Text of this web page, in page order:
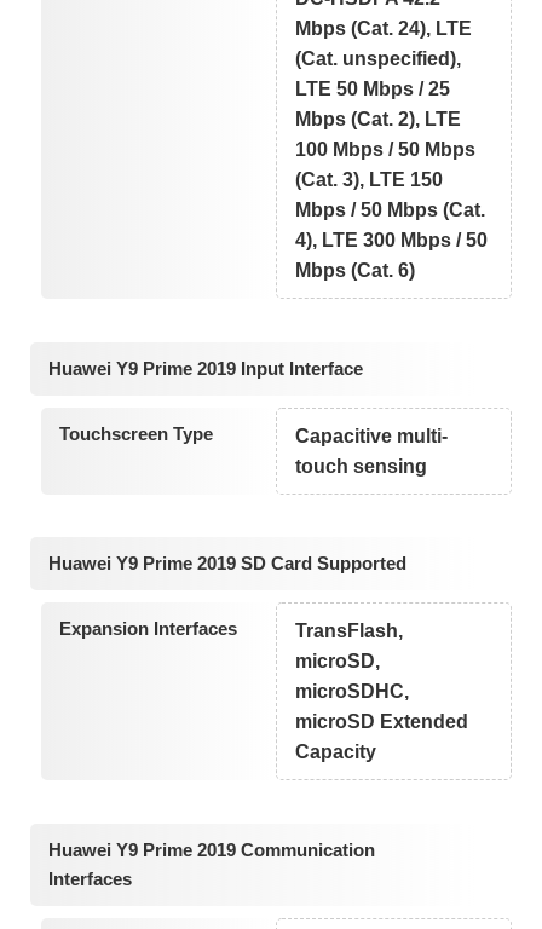
Mbps (Cat. 24), LTE
(Cat. unspecified),
LTE 50 Mbps / 25
Mbps (Cat. 2), LTE
100 Mbps / 50 Mbps
(Cat. 3), LTE 150
Mbps / 50 Mbps (Cat.
4), LTE 300 Mbps / 50
Mbps (Cat. 6)
Huawei Y9 Prime 2019 Input Interface
Touchscreen Type
Capacitive multi-
touch sensing
Huawei Y9 Prime 2019 SD Card Supported
Expansion Interfaces
TransFlash,
microSD,
microSDHC,
microSD Extended
Capacity
Huawei Y9 Prime 2019 Communication
Interfaces